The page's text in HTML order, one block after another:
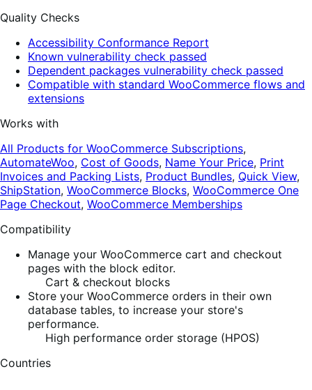
Quality Checks
Accessibility Conformance Report
Known vulnerability check passed
Dependent packages vulnerability check passed
Compatible with standard WooCommerce flows and
extensions
Works with
All Products for WooCommerce Subscriptions,
AutomateWoo, Cost of Goods, Name Your Price, Print
Invoices and Packing Lists, Product Bundles, Quick View,
ShipStation, WooCommerce Blocks, WooCommerce One
Page Checkout, WooCommerce Memberships
Compatibility
Manage your WooCommerce cart and checkout
pages with the block editor.
Cart & checkout blocks
Store your WooCommerce orders in their own
database tables, to increase your store's
performance.
High performance order storage (HPOS)
Countries